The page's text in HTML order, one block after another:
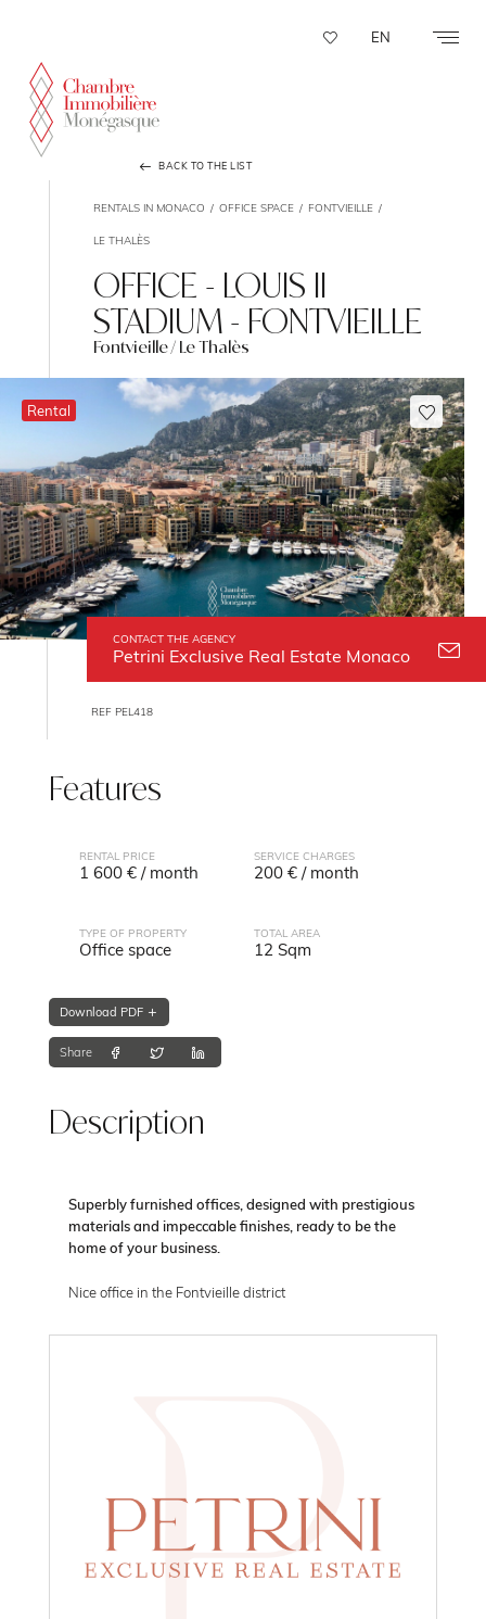
EN
BACK TO THE LIST
RENTALS IN MONACO OFFICE SPACE FONTVIEILLE
LE THALÈS
OFFICE - LOUIS II
STADIUM - FONTVIEILLE
Fontvieille / Le Thalès
CONTACT THE AGENCY
Petrini Exclusive Real Estate Monaco
Rental
REF PEL418
Features
RENTAL PRICE
1 600 € / month
SERVICE CHARGES
200 € / month
TYPE OF PROPERTY
Office space
TOTAL AREA
12 Sqm
Download PDF
Share
Description
Superbly furnished offices, designed with prestigious
materials and impeccable finishes, ready to be the
home of your business.
Nice office in the Fontvieille district